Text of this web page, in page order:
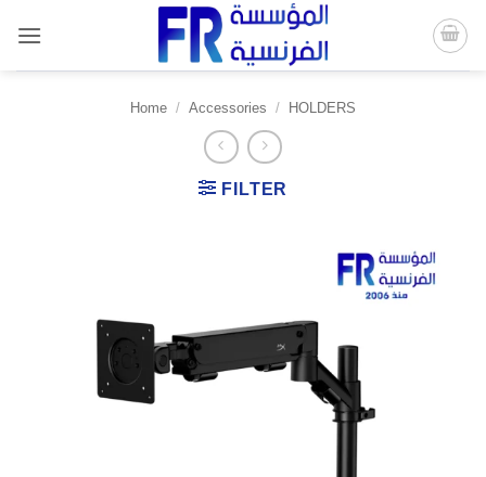
content
Home / Accessories / HOLDERS
FILTER